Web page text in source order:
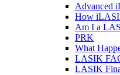
Advanced
How
Am I a
PRK
What
LASIK
LASIK